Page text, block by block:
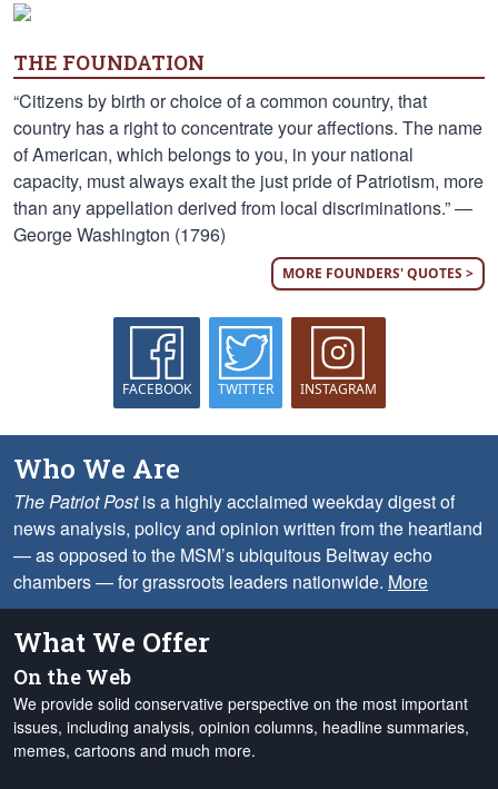
THE FOUNDATION
“Citizens by birth or choice of a common country, that
country has a right to concentrate your affections. The name
of American, which belongs to you, in your national
capacity, must always exalt the just pride of Patriotism, more
than any appellation derived from local discriminations.” —
George Washington (1796)
MORE FOUNDERS' QUOTES >
FACEBOOK TWITTER INSTAGRAM
Who We Are
The Patriot Postis a highly acclaimed weekday digest of
news analysis, policy and opinion written from the heartland
— as opposed to the MSM’s ubiquitous Beltway echo
chambers — for grassroots leaders nationwide. More
What We Offer
On the Web
We provide solid conservative perspective on the most important
issues, including analysis, opinion columns, headline summaries,
memes, cartoons and much more.